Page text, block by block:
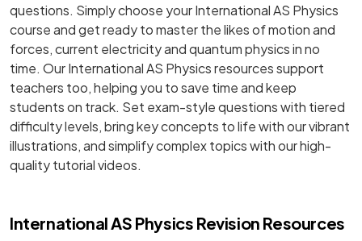
questions. Simply choose your International AS Physics
course and get ready to master the likes of motion and
forces, current electricity and quantum physics in no
time. Our International AS Physics resources support
teachers too, helping you to save time and keep
students on track. Set exam-style questions with tiered
difficulty levels, bring key concepts to life with our vibrant
illustrations, and simplify complex topics with our high-
quality tutorial videos.
International AS Physics Revision Resources